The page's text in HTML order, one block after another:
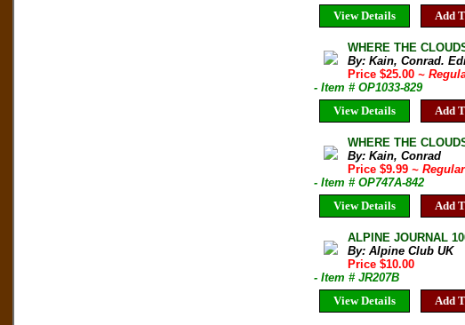
View Details
Add
WHERE THE
By: Kain, Conrad.
Price $25.00~
- Item # OP1033-829
View Details
Add
WHERE THE
By: Kain, Conrad
Price $9.99~
- Item # OP747A-842
View Details
Add
ALPINE JOURNAL
By: Alpine Club UK
Price $10.00
- Item # JR207B
View Details
Add